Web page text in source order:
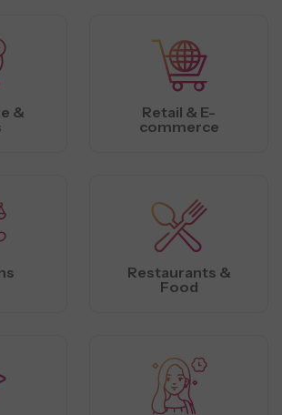
&
Retail & E-
commerce
Restaurants &
Food